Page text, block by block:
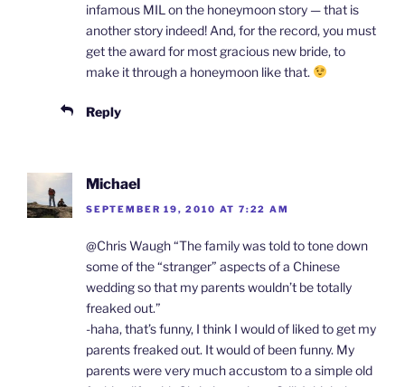
infamous MIL on the honeymoon story — that is
another story indeed! And, for the record, you must
get the award for most gracious new bride, to
make it through a honeymoon like that.
Reply
Michael
SEPTEMBER 19, 2010 AT 7:22 AM
@Chris Waugh “The family was told to tone down
some of the “stranger” aspects of a Chinese
wedding so that my parents wouldn’t be totally
freaked out.”
-haha, that’s funny, I think I would of liked to get my
parents freaked out. It would of been funny. My
parents were very much accustom to a simple old